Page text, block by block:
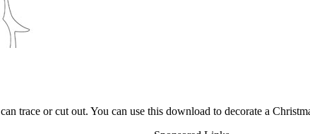
trace or cut out. You can use this download to decorate a